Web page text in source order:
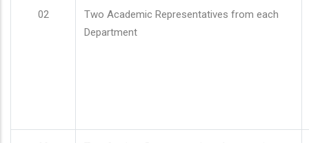
02
Two Academic Representatives from each
Department